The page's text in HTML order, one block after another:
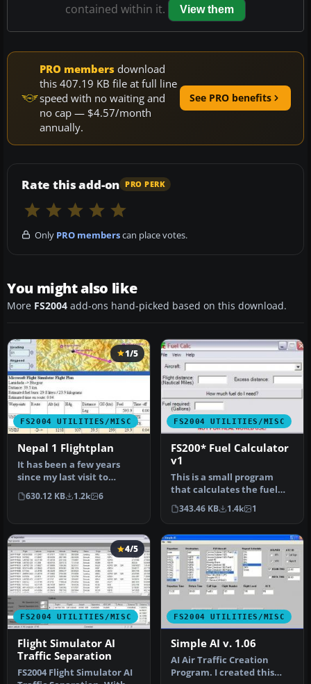
contained within it.
View them
PRO members download
this 407.19 KB file at full line
speed with no waiting and
no cap — $4.57/month
annually.
See PRO benefits
Rate this add-on PRO PERK
Only PRO memberscan place votes.
You might also like
More FS2004 add-ons hand-picked based on this download.
FS2004 UTILITIES/MISC
1/5
Nepal 1 Flightplan
It has been a few years
since my last visit to
Nepal/Himalaya, amazing
place …
630.12 KB 1.2k 6
FS2004 UTILITIES/MISC
FS200* Fuel Calculator
v1
This is a small program
that calculates the fuel
you need to complete a
fligh…
343.46 KB 1.4k 1
FS2004 UTILITIES/MISC
4/5
Flight Simulator AI
Traffic Separation
FS2004 Flight Simulator AI
FS2004 UTILITIES/MISC
Simple AI v. 1.06
AI Air Traffic Creation
Program. I created this